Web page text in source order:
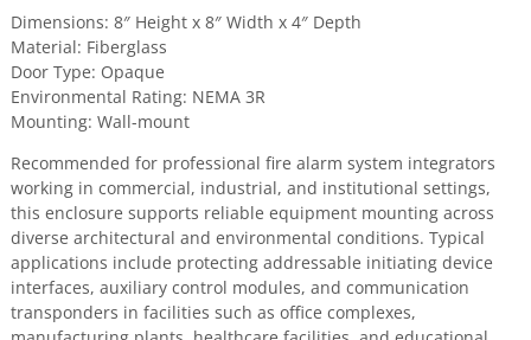
Dimensions: 8″ Height x 8″ Width x 4″ Depth
Material: Fiberglass
Door Type: Opaque
Environmental Rating: NEMA 3R
Mounting: Wall-mount
Recommended for professional fire alarm system integrators
working in commercial, industrial, and institutional settings,
this enclosure supports reliable equipment mounting across
diverse architectural and environmental conditions. Typical
applications include protecting addressable initiating device
interfaces, auxiliary control modules, and communication
transponders in facilities such as office complexes,